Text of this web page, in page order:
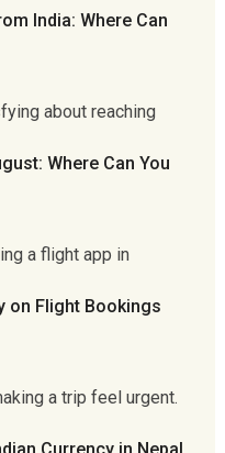
India: Where Can
about reaching
Where Can You
a flight app in
on Flight Bookings
a trip feel urgent.